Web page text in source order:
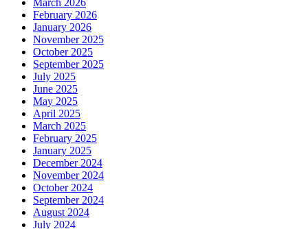
March 2026
February 2026
January 2026
November 2025
October 2025
September 2025
July 2025
June 2025
May 2025
April 2025
March 2025
February 2025
January 2025
December 2024
November 2024
October 2024
September 2024
August 2024
July 2024